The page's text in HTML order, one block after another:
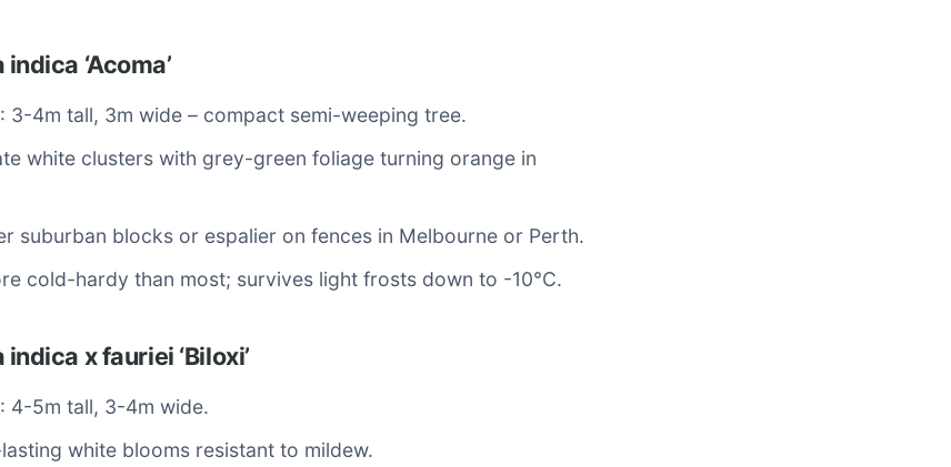
‘Acoma’
: 3-4m tall, 3m wide – compact semi-weeping tree.
white clusters with grey-green foliage turning orange in
suburban blocks or espalier on fences in Melbourne or Perth.
cold-hardy than most; survives light frosts down to -10°C.
x fauriei ‘Biloxi’
: 4-5m tall, 3-4m wide.
white blooms resistant to mildew.